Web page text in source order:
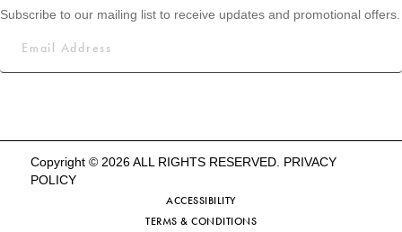
Subscribe to our mailing list to receive updates and promotional offers.
Copyright © 2026 ALL RIGHTS RESERVED. PRIVACY
POLICY
ACCESSIBILITY
TERMS & CONDITIONS